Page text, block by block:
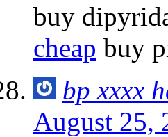
buy
cheap buy
bp xxxx
August 25,